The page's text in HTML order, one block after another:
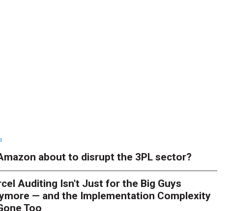
about to disrupt the 3PL sector?
Auditing Isn't Just for the Big Guys
— and the Implementation Complexity
Too